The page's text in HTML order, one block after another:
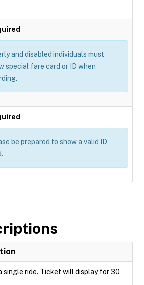
and disabled individuals must
special fare card or ID when
be prepared to show a valid ID
single ride. Ticket will display for 30